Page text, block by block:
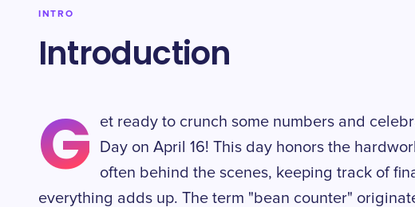
INTRO
Introduction
G
et ready to crunch some numbers and
Day on April 16! This day honors the
often behind the scenes, keeping track of
everything adds up. The term "bean counter"